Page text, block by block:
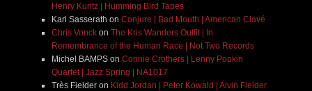
Henry Kuntz | Humming Bird Tapes
Karl Sasserath on Conjure | Bad Mouth | American Clavé
Chris Vonckon The Kris Wanders Outfit | In
Remembrance of the Human Race | Not Two Records
Michel BAMPSon Connie Crothers | Lenny Popkin
Quartet | Jazz Spring | NA1017
Très Fielderon Kidd Jordan | Peter Kowald | Alvin Fielder